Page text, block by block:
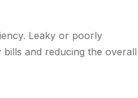
Leaky or poorly
and reducing the overall